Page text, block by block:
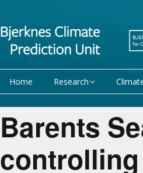
Home Research
Research Activities
NorCPM
Team
Barents